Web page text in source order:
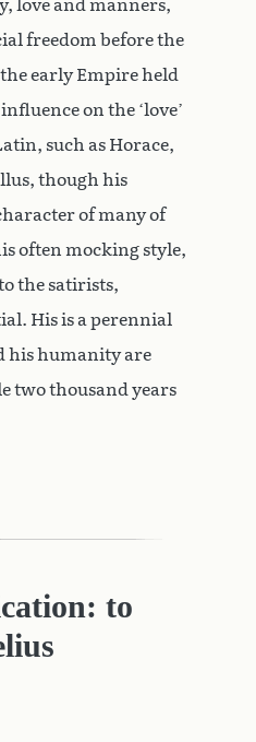
love and manners,
freedom before the
early Empire held
on the ‘love’
such as Horace,
though his
of many of
often mocking style,
the satirists,
His is a perennial
his humanity are
two thousand years
to